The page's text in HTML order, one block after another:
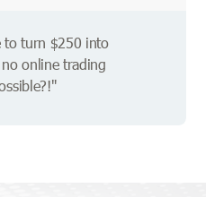
to turn $250 into
online trading